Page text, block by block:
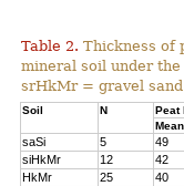
Table 2. Thickness of
mineral soil under
srHkMr = gravel
Soil N Peat
Mean
saSi 5 49
siHkMr
12 42
HkMr
25 40